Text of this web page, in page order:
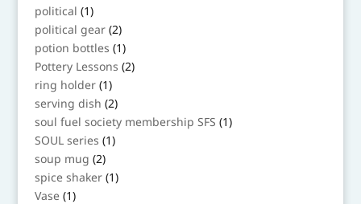
products
political 11
product
political gear 22
products
potion bottles 11
product
Pottery Lessons 22
products
ring holder 11
product
serving dish 22
products
soul fuel society membership SFS 11
product
SOUL series 11
product
soup mug 22
products
spice shaker 11
product
Vase 11